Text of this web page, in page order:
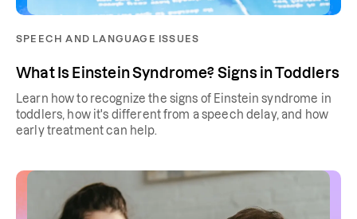
SPEECH AND LANGUAGE ISSUES
What Is Einstein Syndrome? Signs in Toddlers
Learn how to recognize the signs of Einstein syndrome in
toddlers, how it's different from a speech delay, and how
early treatment can help.